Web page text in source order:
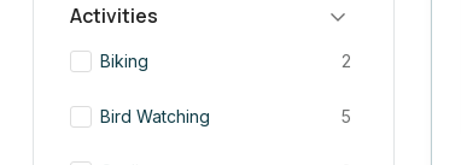
Activities
Biking 2
Bird Watching 5